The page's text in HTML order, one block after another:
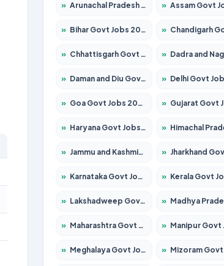
» Arunachal Pradesh Govt Jobs 2026 – Apply for 241 Posts » Assam Govt Jobs 2026 – Apply for
» Bihar Govt Jobs 2026 – Apply for 10749 Posts » Chandigarh Govt Jobs 2026 – Apply for
» Chhattisgarh Govt Jobs 2026 – Apply for 295 Posts » Dadra and Nagar Haveli Govt Jobs 2026 –
» Daman and Diu Govt Jobs 2026 – Apply Online » Delhi Govt Jobs 2026 –
» Goa Govt Jobs 2026 – Apply for 4175 Posts » Gujarat Govt Jobs 2026 – Apply
» Haryana Govt Jobs 2026 – Apply for 2183 Posts » Himachal Pradesh Govt Jobs 2026 – Apply
» Jammu and Kashmir Govt Jobs 2026 – Apply for 1615 Posts » Jharkhand Govt Jobs 2026 – Apply for
» Karnataka Govt Jobs 2026 – Apply for 8403 Posts » Kerala Govt Jobs 2026 – Apply for
» Lakshadweep Govt Jobs 2026 – Apply for 677 Posts » Madhya Pradesh Govt Jobs 2026 – Apply
» Maharashtra Govt Jobs 2026 – Apply for 1388 Posts » Manipur Govt Jobs 2026 – Apply
» Meghalaya Govt Jobs 2026 – Apply for 1475 Posts » Mizoram Govt Jobs 2026 – Apply for